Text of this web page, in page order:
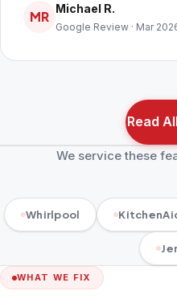
MR
Michael R.
Google Review · Mar
Read
We service these
Whirlpool
WHAT WE FIX